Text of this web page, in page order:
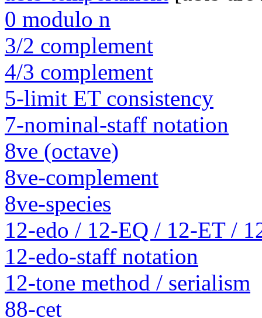
0 modulo n
3/2 complement
4/3 complement
5-limit ET consistency
7-nominal-staff notation
8ve (octave)
8ve-complement
8ve-species
12-edo / 12-EQ / 12-ET /
12-edo-staff notation
12-tone method / serialism
88-cet